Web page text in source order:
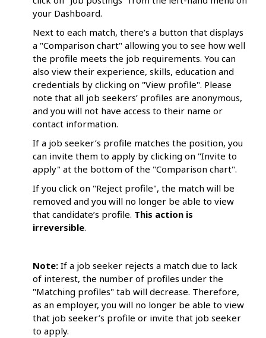
your Dashboard.
Next to each match, there’s a button that displays
a "Comparison chart" allowing you to see how well
the profile meets the job requirements. You can
also view their experience, skills, education and
credentials by clicking on "View profile". Please
note that all job seekers’ profiles are anonymous,
and you will not have access to their name or
contact information.
If a job seeker’s profile matches the position, you
can invite them to apply by clicking on "Invite to
apply" at the bottom of the "Comparison chart".
If you click on "Reject profile", the match will be
removed and you will no longer be able to view
that candidate’s profile. This action is
irreversible.
Note: If a job seeker rejects a match due to lack
of interest, the number of profiles under the
"Matching profiles" tab will decrease. Therefore,
as an employer, you will no longer be able to view
that job seeker’s profile or invite that job seeker
to apply.